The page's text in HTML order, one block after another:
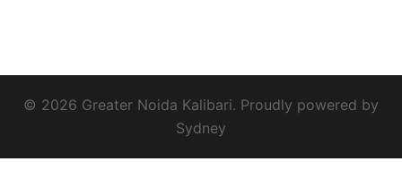
© 2026 Greater Noida Kalibari. Proudly powered by
Sydney